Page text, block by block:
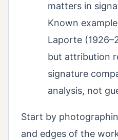
matters in
Known
Laporte
but attribution
signature
analysis, not
Start by
and edges of the